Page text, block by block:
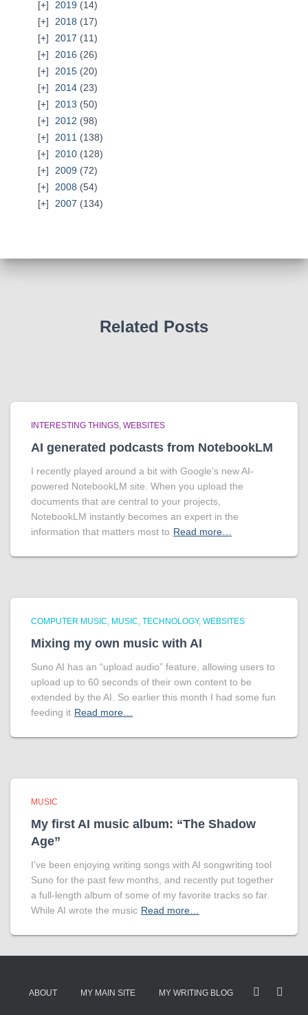
2019 (14)
2018 (17)
2017 (11)
2016 (26)
2015 (20)
2014 (23)
2013 (50)
2012 (98)
2011 (138)
2010 (128)
2009 (72)
2008 (54)
2007 (134)
Related Posts
INTERESTING THINGS WEBSITES
AI generated podcasts from NotebookLM
I recently played around a bit with Google’s new AI-
powered NotebookLM site. When you upload the
documents that are central to your projects,
NotebookLM instantly becomes an expert in the
information that matters most to Read more…
COMPUTER MUSIC MUSIC TECHNOLOGY WEBSITES
Mixing my own music with AI
Suno AI has an “upload audio” feature, allowing users to
upload up to 60 seconds of their own content to be
extended by the AI. So earlier this month I had some fun
feeding it Read more…
MUSIC
My first AI music album: “The Shadow
Age”
I’ve been enjoying writing songs with AI songwriting tool
Suno for the past few months, and recently put together
a full-length album of some of my favorite tracks so far.
While AI wrote the music Read more…
ABOUT MY MAIN SITE MY WRITING BLOG